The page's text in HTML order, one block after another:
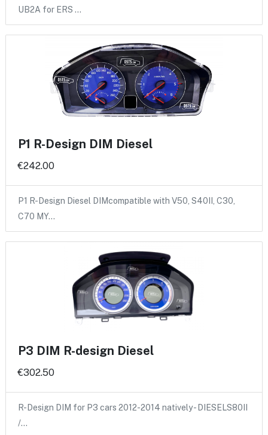
UB2A for ERS …
P1 R-Design DIM Diesel
€242.00
P1 R-Design Diesel DIMcompatible with V50, S40II, C30,
C70 MY…
P3 DIM R-design Diesel
€302.50
R-Design DIM for P3 cars 2012-2014 natively - DIESELS80II
/…